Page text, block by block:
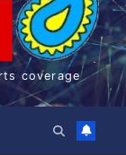
coverage